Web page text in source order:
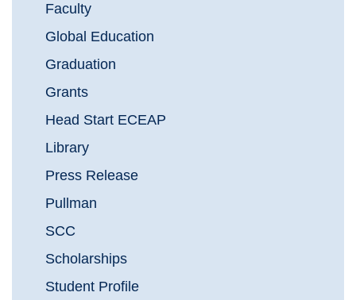
Faculty
Global Education
Graduation
Grants
Head Start ECEAP
Library
Press Release
Pullman
SCC
Scholarships
Student Profile